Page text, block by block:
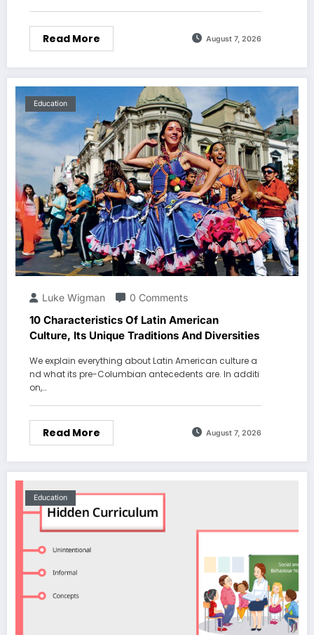
Read More August 7, 2026
Education
Luke Wigman 0 Comments
10 Characteristics Of Latin American
Culture, Its Unique Traditions And Diversities
We explain everything about Latin American culture a
nd what its pre-Columbian antecedents are. In additi
on,…
Read More August 7, 2026
Education